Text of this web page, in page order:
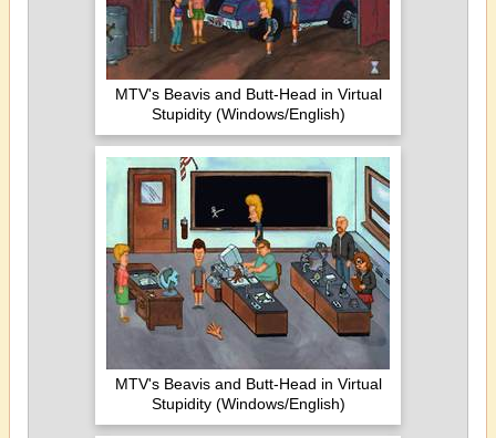
MTV's Beavis and Butt-Head in Virtual
Stupidity (Windows/English)
MTV's Beavis and Butt-Head in Virtual
Stupidity (Windows/English)